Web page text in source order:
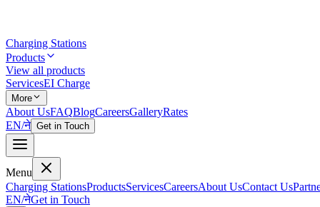
Charging Stations
Products
View all products
ServicesEI Charge
More
About UsFAQBlogCareersGalleryRates
EN/ने Get in Touch
Menu
Charging StationsProductsServicesCareersAbout UsContact Us
EN/नेGet in Touch